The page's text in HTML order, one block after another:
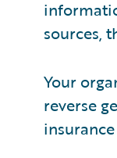
sources,
Your
reverse